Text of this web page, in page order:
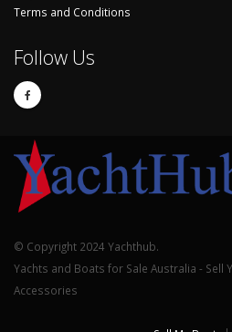
Terms and Conditions
Follow Us
© Copyright 2024 Yachthub.
Yachts and Boats for Sale Australia - Sell
Accessories